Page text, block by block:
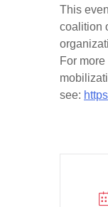
This
coalition
For
see: